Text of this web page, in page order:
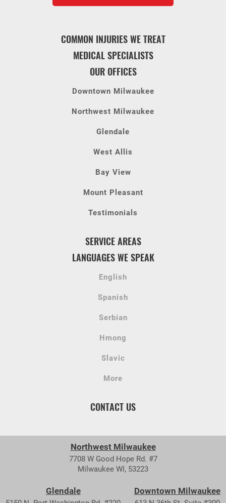
COMMON INJURIES WE TREAT
MEDICAL SPECIALISTS
OUR OFFICES
Downtown Milwaukee
Northwest Milwaukee
Glendale
West Allis
Bay View
Mount Pleasant
Testimonials
SERVICE AREAS
LANGUAGES WE SPEAK
English
Spanish
Serbian
Hmong
Slavic
More
CONTACT US
Northwest Milwaukee
7708 W Good Hope Rd. #7
Milwaukee WI, 53223
Glendale Downtown Milwaukee